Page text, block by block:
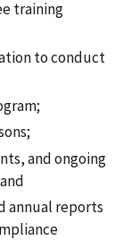
training
to conduct
and ongoing
annual reports